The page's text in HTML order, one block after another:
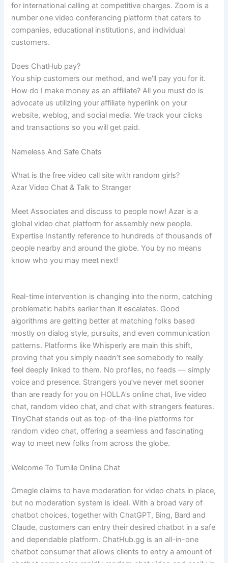
for international calling at competitive charges. Zoom is a
number one video conferencing platform that caters to
companies, educational institutions, and individual
customers.
Does ChatHub pay?
You ship customers our method, and we'll pay you for it.
How do I make money as an affiliate? All you must do is
advocate us utilizing your affiliate hyperlink on your
website, weblog, and social media. We track your clicks
and transactions so you will get paid.
Nameless And Safe Chats
What is the free video call site with random girls?
Azar Video Chat & Talk to Stranger
Meet Associates and discuss to people now! Azar is a
global video chat platform for assembly new people.
Expertise Instantly reference to hundreds of thousands of
people nearby and around the globe. You by no means
know who you may meet next!
Real-time intervention is changing into the norm, catching
problematic habits earlier than it escalates. Good
algorithms are getting better at matching folks based
mostly on dialog style, pursuits, and even communication
patterns. Platforms like Whisperly are main this shift,
proving that you simply needn’t see somebody to really
feel deeply linked to them. No profiles, no feeds — simply
voice and presence. Strangers you’ve never met sooner
than are ready for you on HOLLA’s online chat, live video
chat, random video chat, and chat with strangers features.
TinyChat stands out as top-of-the-line platforms for
random video chat, offering a seamless and fascinating
way to meet new folks from across the globe.
Welcome To Tumile Online Chat
Omegle claims to have moderation for video chats in place,
but no moderation system is ideal. With a broad vary of
chatbot choices, together with ChatGPT, Bing, Bard and
Claude, customers can entry their desired chatbot in a safe
and dependable platform. ChatHub.gg is an all-in-one
chatbot consumer that allows clients to entry a amount of